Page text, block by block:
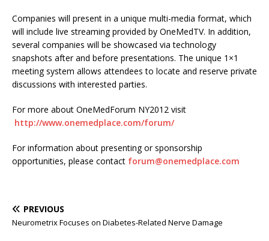
Companies will present in a unique multi-media format, which
will include live streaming provided by OneMedTV. In addition,
several companies will be showcased via technology
snapshots after and before presentations. The unique 1×1
meeting system allows attendees to locate and reserve private
discussions with interested parties.
For more about OneMedForum NY2012 visit
http://www.onemedplace.com/forum/
For information about presenting or sponsorship
opportunities, please contact forum@onemedplace.com
PREVIOUS
Neurometrix Focuses on Diabetes-Related Nerve Damage